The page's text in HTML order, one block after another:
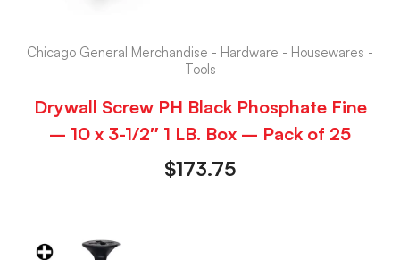
Chicago General Merchandise - Hardware - Housewares -
Tools
Drywall Screw PH Black Phosphate Fine
– 10 x 3-1/2″ 1 LB. Box – Pack of 25
$173.75